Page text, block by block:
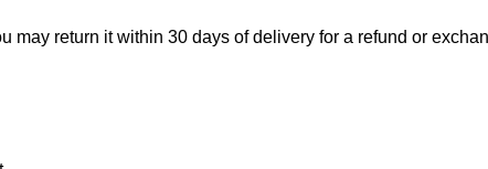
may return it within 30 days of delivery for a refund or